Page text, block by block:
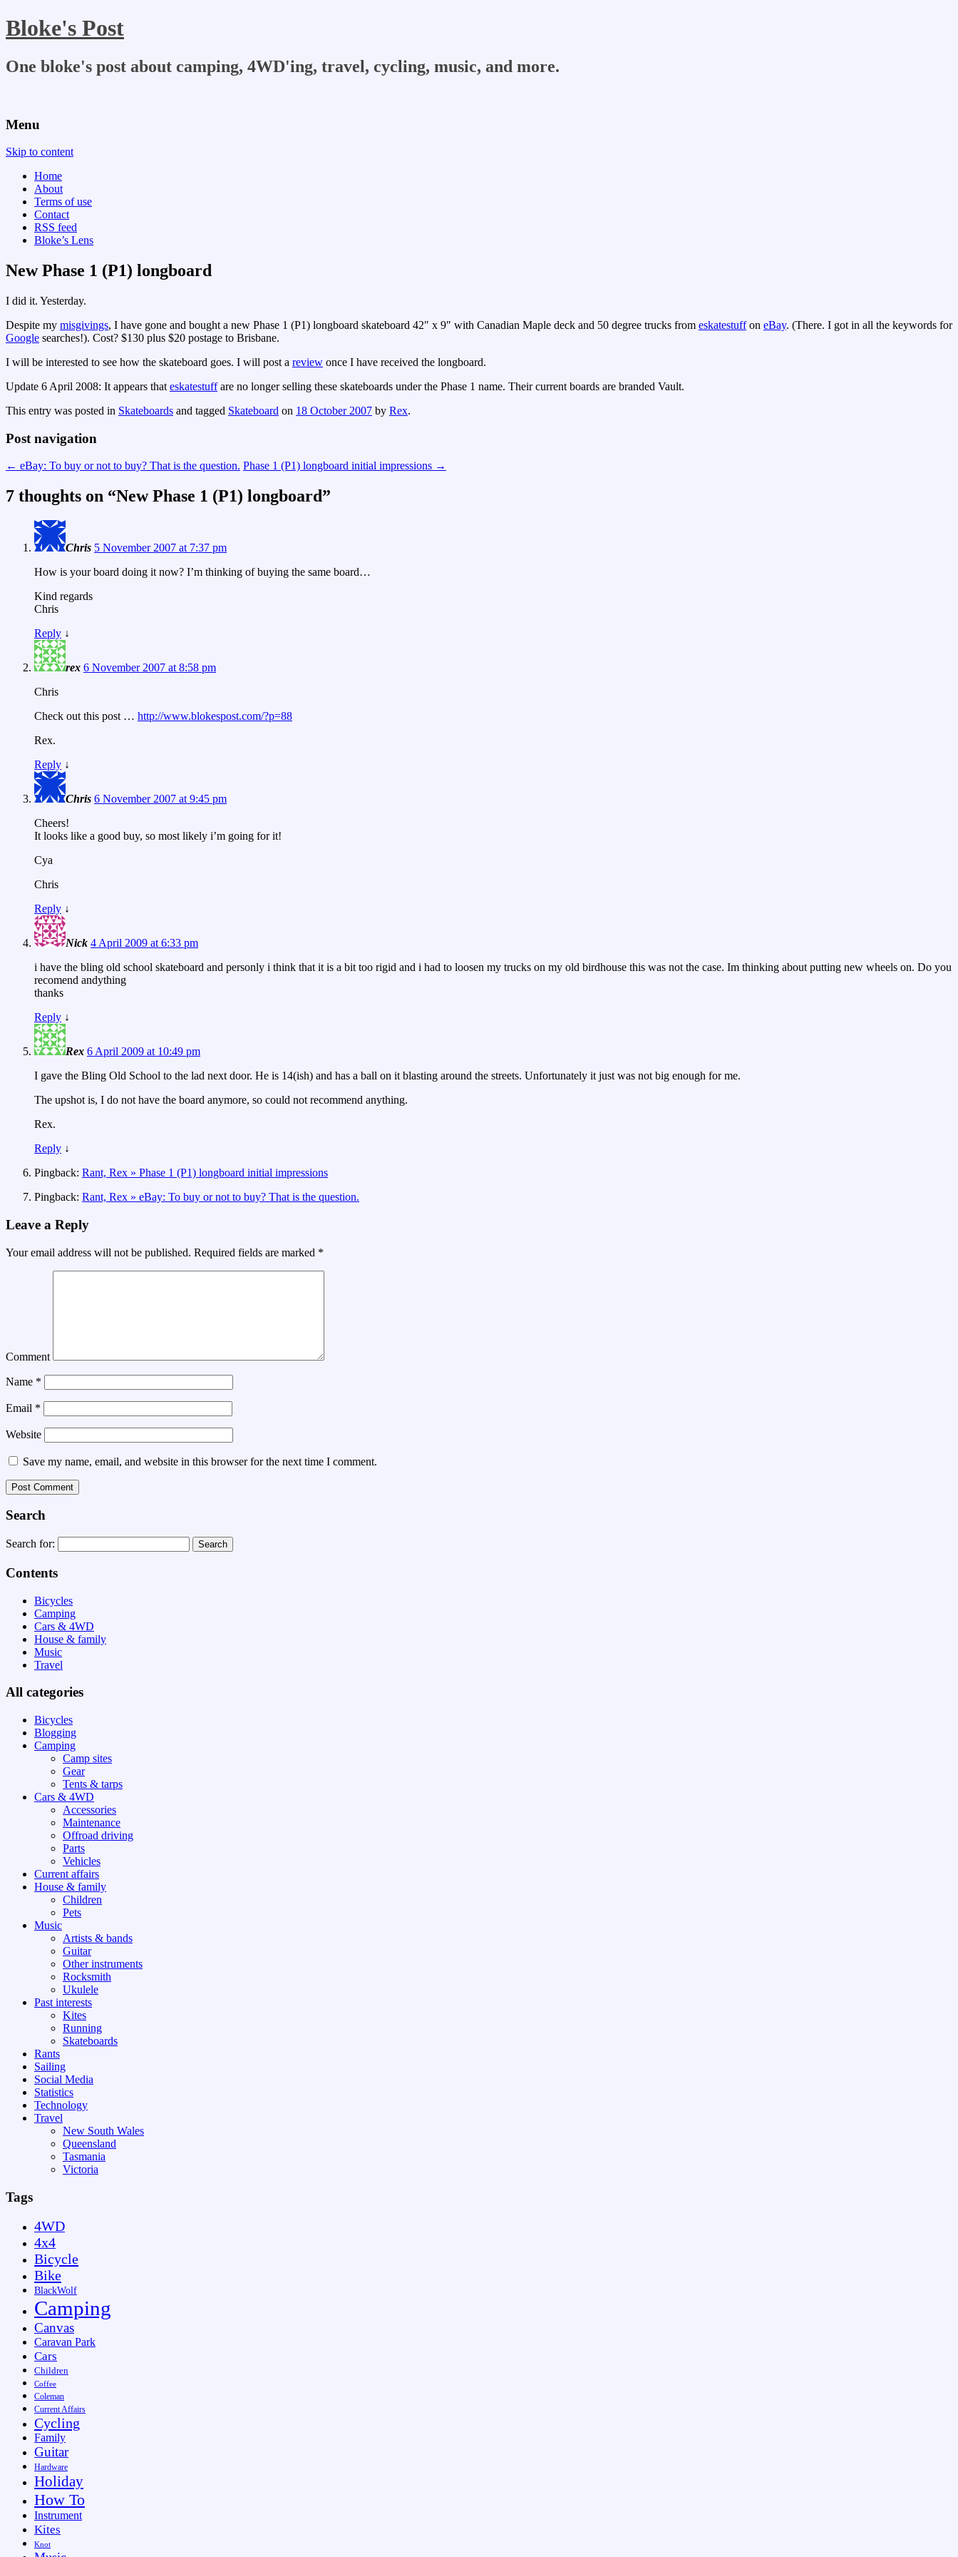
Bloke's Post
One bloke's post about camping, 4WD'ing, travel, cycling, music, and more.
Menu
Skip to content
Home
About
Terms of use
Contact
RSS feed
Bloke’s Lens
New Phase 1 (P1) longboard
I did it. Yesterday.
Despite my misgivings, I have gone and bought a new Phase 1 (P1) longboard skateboard 42″ x 9″ with Canadian Maple deck and 50 degree trucks from eskatestuffon eBay. (There. I got in all the keywords for
Google searches!). Cost? $130 plus $20 postage to Brisbane.
I will be interested to see how the skateboard goes. I will post a review once I have received the longboard.
Update 6 April 2008: It appears that eskatestuffare no longer selling these skateboards under the Phase 1 name. Their current boards are branded Vault.
This entry was posted in Skateboards and tagged Skateboard on 18 October 2007 by Rex.
Post navigation
← eBay: To buy or not to buy? That is the question. Phase 1 (P1) longboard initial impressions →
7 thoughts on “New Phase 1 (P1) longboard”
Chris 5 November 2007 at 7:37 pm
How is your board doing it now? I’m thinking of buying the same board…
Kind regards
Chris
Reply ↓
rex 6 November 2007 at 8:58 pm
Chris
Check out this post … http://www.blokespost.com/?p=88
Rex.
Reply ↓
Chris 6 November 2007 at 9:45 pm
Cheers!
It looks like a good buy, so most likely i’m going for it!
Cya
Chris
Reply ↓
Nick 4 April 2009 at 6:33 pm
i have the bling old school skateboard and personly i think that it is a bit too rigid and i had to loosen my trucks on my old birdhouse this was not the case. Im thinking about putting new wheels on. Do you
recomend andything
thanks
Reply ↓
Rex 6 April 2009 at 10:49 pm
I gave the Bling Old School to the lad next door. He is 14(ish) and has a ball on it blasting around the streets. Unfortunately it just was not big enough for me.
The upshot is, I do not have the board anymore, so could not recommend anything.
Rex.
Reply ↓
Pingback: Rant, Rex » Phase 1 (P1) longboard initial impressions
Pingback: Rant, Rex » eBay: To buy or not to buy? That is the question.
Leave a Reply
Your email address will not be published. Required fields are marked *
Comment
Name *
Email *
Website
Save my name, email, and website in this browser for the next time I comment.
Search
Search for:
Contents
Bicycles
Camping
Cars & 4WD
House & family
Music
Travel
All categories
Bicycles
Blogging
Camping
Camp sites
Gear
Tents & tarps
Cars & 4WD
Accessories
Maintenance
Offroad driving
Parts
Vehicles
Current affairs
House & family
Children
Pets
Music
Artists & bands
Guitar
Other instruments
Rocksmith
Ukulele
Past interests
Kites
Running
Skateboards
Rants
Sailing
Social Media
Statistics
Technology
Travel
New South Wales
Queensland
Tasmania
Victoria
Tags
4WD
4x4
Bicycle
Bike
BlackWolf
Camping
Canvas
Caravan Park
Cars
Children
Coffee
Coleman
Current Affairs
Cycling
Family
Guitar
Hardware
Holiday
How To
Instrument
Kites
Knot